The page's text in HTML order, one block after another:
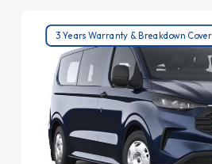
3 Years Warranty & Breakdown Cover